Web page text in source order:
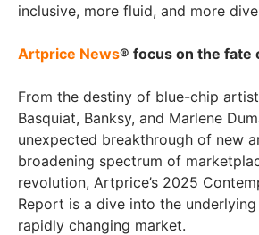
inclusive, more fluid, and more
Artprice News® focus on the fate
From the destiny of blue-chip
Basquiat, Banksy, and Marlene
unexpected breakthrough of new
broadening spectrum of
revolution, Artprice’s 2025
Report is a dive into the
rapidly changing market.